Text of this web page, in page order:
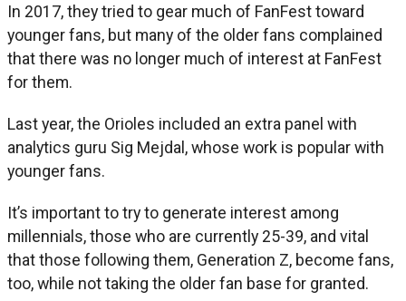
In 2017, they tried to gear much of FanFest toward
younger fans, but many of the older fans complained
that there was no longer much of interest at FanFest
for them.
Last year, the Orioles included an extra panel with
analytics guru Sig Mejdal, whose work is popular with
younger fans.
It’s important to try to generate interest among
millennials, those who are currently 25-39, and vital
that those following them, Generation Z, become fans,
too, while not taking the older fan base for granted.